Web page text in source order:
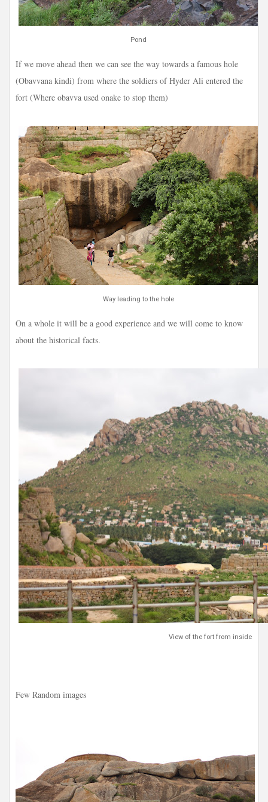
Pond
If we move ahead then we can see the way towards a famous hole
(Obavvana kindi) from where the soldiers of Hyder Ali entered the
fort (Where obavva used onake to stop them)
Way leading to the hole
On a whole it will be a good experience and we will come to know
about the historical facts.
View of the fort from inside
Few Random images